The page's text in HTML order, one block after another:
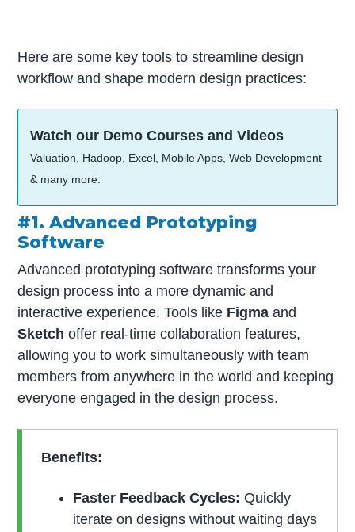
Here are some key tools to streamline design
workflow and shape modern design practices:
Watch our Demo Courses and Videos
Valuation, Hadoop, Excel, Mobile Apps, Web Development
& many more.
#1. Advanced Prototyping
Software
Advanced prototyping software transforms your
design process into a more dynamic and
interactive experience. Tools like Figma and
Sketch offer real-time collaboration features,
allowing you to work simultaneously with team
members from anywhere in the world and keeping
everyone engaged in the design process.
Benefits:
Faster Feedback Cycles: Quickly
iterate on designs without waiting days